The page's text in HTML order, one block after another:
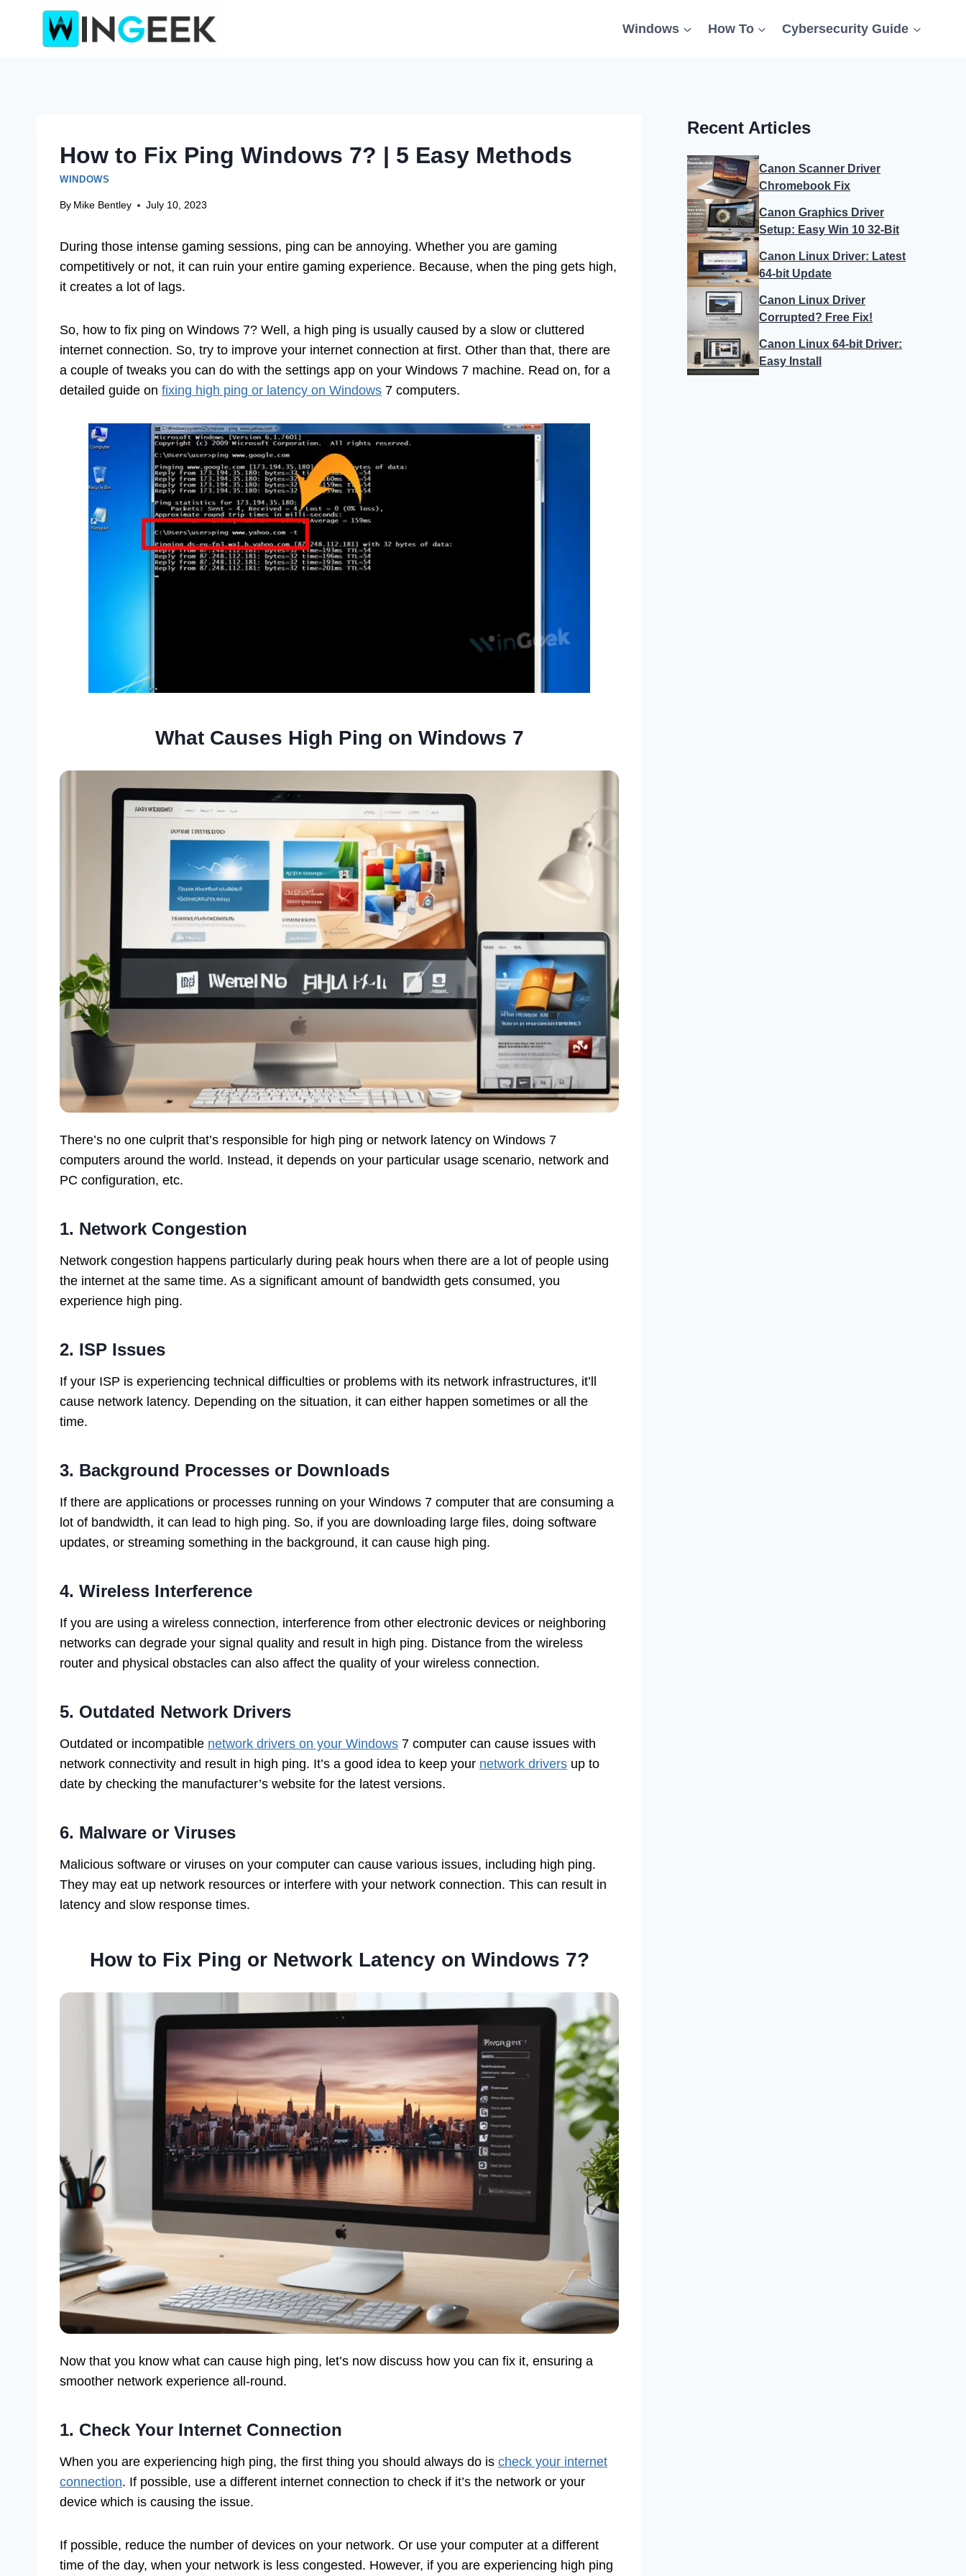
Windows How To Cybersecurity Guide
How to Fix Ping Windows 7? | 5 Easy Methods
WINDOWS
By Mike Bentley July 10, 2023
During those intense gaming sessions, ping can be annoying. Whether you are gaming
competitively or not, it can ruin your entire gaming experience. Because, when the ping gets high,
it creates a lot of lags.
So, how to fix ping on Windows 7? Well, a high ping is usually caused by a slow or cluttered
internet connection. So, try to improve your internet connection at first. Other than that, there are
a couple of tweaks you can do with the settings app on your Windows 7 machine. Read on, for a
detailed guide on fixing high ping or latency on Windows 7 computers.
What Causes High Ping on Windows 7
There’s no one culprit that’s responsible for high ping or network latency on Windows 7
computers around the world. Instead, it depends on your particular usage scenario, network and
PC configuration, etc.
1. Network Congestion
Network congestion happens particularly during peak hours when there are a lot of people using
the internet at the same time. As a significant amount of bandwidth gets consumed, you
experience high ping.
2. ISP Issues
If your ISP is experiencing technical difficulties or problems with its network infrastructures, it’ll
cause network latency. Depending on the situation, it can either happen sometimes or all the
time.
3. Background Processes or Downloads
If there are applications or processes running on your Windows 7 computer that are consuming a
lot of bandwidth, it can lead to high ping. So, if you are downloading large files, doing software
updates, or streaming something in the background, it can cause high ping.
4. Wireless Interference
If you are using a wireless connection, interference from other electronic devices or neighboring
networks can degrade your signal quality and result in high ping. Distance from the wireless
router and physical obstacles can also affect the quality of your wireless connection.
5. Outdated Network Drivers
Outdated or incompatible network drivers on your Windows 7 computer can cause issues with
network connectivity and result in high ping. It’s a good idea to keep your network drivers up to
date by checking the manufacturer’s website for the latest versions.
6. Malware or Viruses
Malicious software or viruses on your computer can cause various issues, including high ping.
They may eat up network resources or interfere with your network connection. This can result in
latency and slow response times.
How to Fix Ping or Network Latency on Windows 7?
Now that you know what can cause high ping, let’s now discuss how you can fix it, ensuring a
smoother network experience all-round.
1. Check Your Internet Connection
When you are experiencing high ping, the first thing you should always do is check your internet
connection. If possible, use a different internet connection to check if it’s the network or your
device which is causing the issue.
If possible, reduce the number of devices on your network. Or use your computer at a different
time of the day, when your network is less congested. However, if you are experiencing high ping
Recent Articles
Canon Scanner Driver
Chromebook Fix
Canon Graphics Driver
Setup: Easy Win 10 32-Bit
Canon Linux Driver: Latest
64-bit Update
Canon Linux Driver
Corrupted? Free Fix!
Canon Linux 64-bit Driver:
Easy Install